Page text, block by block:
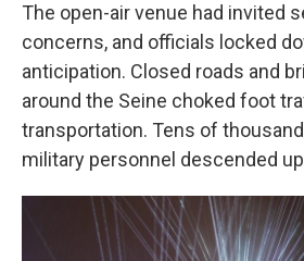
The open-air venue had invited
concerns, and officials locked
anticipation. Closed roads and
around the Seine choked foot
transportation. Tens of
military personnel descended